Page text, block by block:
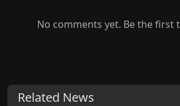
No comments yet. Be the first
Related News